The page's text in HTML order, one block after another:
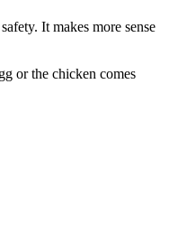
It makes more sense
or the chicken comes